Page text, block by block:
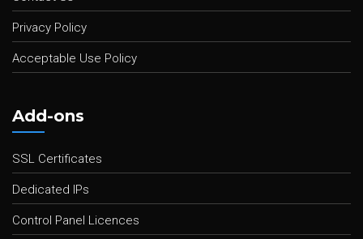
Privacy Policy
Acceptable Use Policy
Add-ons
SSL Certificates
Dedicated IPs
Control Panel Licences